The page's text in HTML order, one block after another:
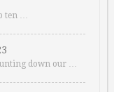
ten …
down our …